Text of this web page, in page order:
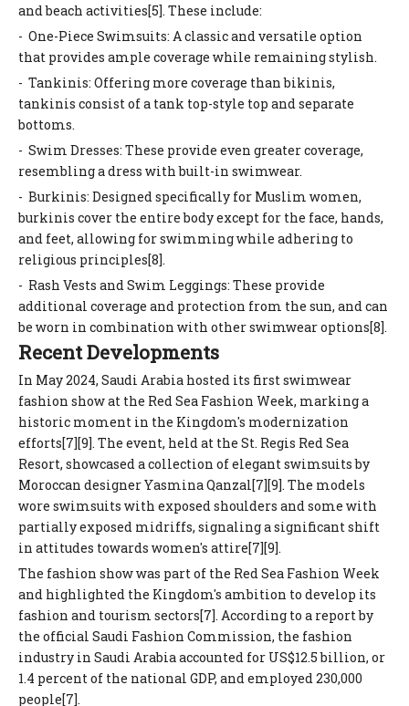
and beach activities[5]. These include:
- One-Piece Swimsuits: A classic and versatile option
that provides ample coverage while remaining stylish.
- Tankinis: Offering more coverage than bikinis,
tankinis consist of a tank top-style top and separate
bottoms.
- Swim Dresses: These provide even greater coverage,
resembling a dress with built-in swimwear.
- Burkinis: Designed specifically for Muslim women,
burkinis cover the entire body except for the face, hands,
and feet, allowing for swimming while adhering to
religious principles[8].
- Rash Vests and Swim Leggings: These provide
additional coverage and protection from the sun, and can
be worn in combination with other swimwear options[8].
Recent Developments
In May 2024, Saudi Arabia hosted its first swimwear
fashion show at the Red Sea Fashion Week, marking a
historic moment in the Kingdom's modernization
efforts[7][9]. The event, held at the St. Regis Red Sea
Resort, showcased a collection of elegant swimsuits by
Moroccan designer Yasmina Qanzal[7][9]. The models
wore swimsuits with exposed shoulders and some with
partially exposed midriffs, signaling a significant shift
in attitudes towards women's attire[7][9].
The fashion show was part of the Red Sea Fashion Week
and highlighted the Kingdom's ambition to develop its
fashion and tourism sectors[7]. According to a report by
the official Saudi Fashion Commission, the fashion
industry in Saudi Arabia accounted for US$12.5 billion, or
1.4 percent of the national GDP, and employed 230,000
people[7].